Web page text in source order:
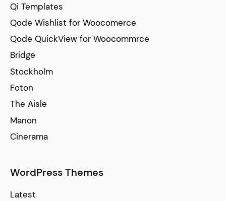
Qi Templates
Qode Wishlist for Woocomerce
Qode QuickView for Woocommrce
Bridge
Stockholm
Foton
The Aisle
Manon
Cinerama
WordPress Themes
Latest